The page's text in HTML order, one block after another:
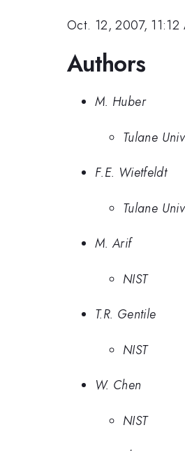
Oct. 12, 2007, 11:12
Authors
M. Huber
Tulane
F.E. Wietfeldt
Tulane
M. Arif
NIST
T.R. Gentile
NIST
W. Chen
NIST